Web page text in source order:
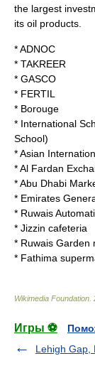
the largest
its oil products.
*ADNOC
* TAKREER
* GASCO
* FERTIL
* Borouge
* International
School)
* Asian
* Al Fardan
* Abu Dhabi
* Emirates
* Ruwais
* Jizzin cafeteria
* Ruwais Garden
* Fathima
Wikimedia Foundation
Игры ⚽
Lehigh Gap,